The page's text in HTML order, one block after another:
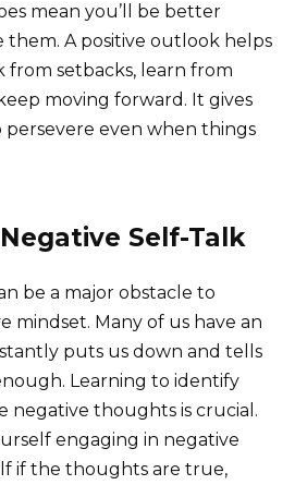
mean you’ll be better
A positive outlook helps
setbacks, learn from
moving forward. It gives
even when things
Self-Talk
be a major obstacle to
mindset. Many of us have an
puts us down and tells
Learning to identify
negative thoughts is crucial.
engaging in negative
if the thoughts are true,